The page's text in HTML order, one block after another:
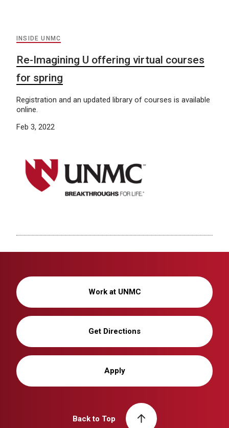
INSIDE UNMC
Re-Imagining U offering virtual courses
for spring
Registration and an updated library of courses is available
online.
Feb 3, 2022
Work at UNMC
Get Directions
Apply
Back to Top